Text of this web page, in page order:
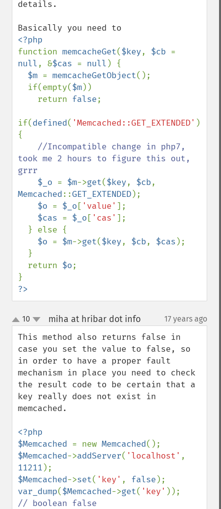
details.
function memcacheGet($key, $cb
null, &$cas = null ) {
$m = memcacheGetObject();
  if(empty(
$m))
    return
false;
if(defined( 'Memcached::GET_EXTENDED' ))
{
//Incompatible change in php7,
took me 2 hours to figure this out,
grrr
$_o = $m->get($key, $cb
Memcached::GET_EXTENDED);
$o = $_o [ 'value' ];
$cas = $_o [ 'cas' ];
$o = $m->get($key, $cb, $cas );
  return
$o;
?>
up
down
10 miha at hribar dot info¶ 17 years ago
This method also returns false in
case you set the value to false, so
in order to have a proper fault
mechanism in place you need to check
the result code to be certain that a
key really does not exist in
memcached.
<?php
$Memcached = new Memcached
$Memcached->addServer( 'localhost'
11211
$Memcached->set( 'key' , false
var_dump($Memcached->get( 'key'